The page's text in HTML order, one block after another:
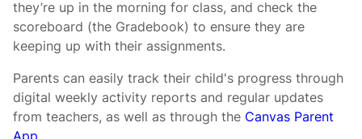
they’re up in the morning for class, and check the
scoreboard (the Gradebook) to ensure they are
keeping up with their assignments.
Parents can easily track their child's progress through
digital weekly activity reports and regular updates
from teachers, as well as through the Canvas Parent